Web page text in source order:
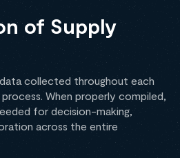
of Supply
collected throughout each
When properly compiled,
for decision-making,
across the entire